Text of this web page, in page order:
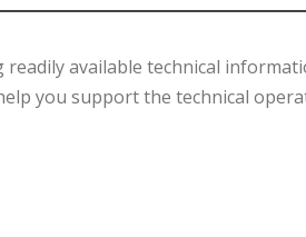
readily available technical
you support the technical